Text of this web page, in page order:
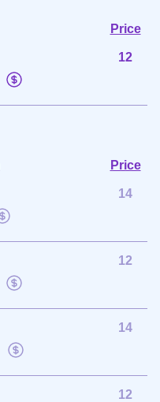
Price
12
Price
14
12
14
12